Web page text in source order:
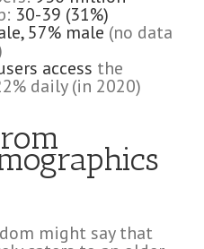
30-39 (31%)
57% male (no data
access the
daily (in 2020)
might say that